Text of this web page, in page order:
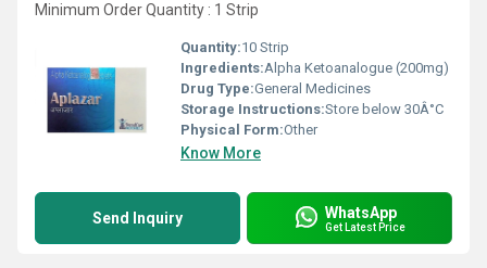
Minimum Order Quantity : 1 Strip
Quantity:10 Strip
Ingredients:Alpha Ketoanalogue (200mg)
Drug Type:General Medicines
Storage Instructions:Store below 30Â°C
Physical Form:Other
Know More
Send Inquiry WhatsApp
Get Latest Price